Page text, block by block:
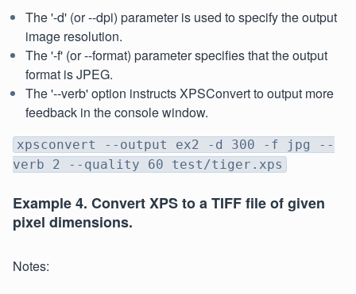
The '-d' (or --dpi) parameter is used to specify the output
image resolution.
The '-f' (or --format) parameter specifies that the output
format is JPEG.
The '--verb' option instructs XPSConvert to output more
feedback in the console window.
xpsconvert --output ex2 -d 300 -f jpg --
verb 2 --quality 60 test/tiger.xps
Example 4. Convert XPS to a TIFF file of given
pixel dimensions.
Notes: